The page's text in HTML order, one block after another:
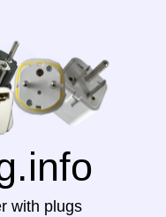
with plugs